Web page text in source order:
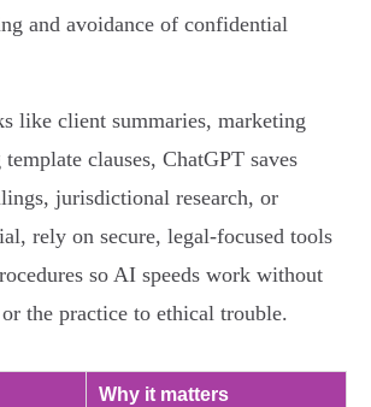
and avoidance of confidential
like client summaries, marketing
clauses, ChatGPT saves
jurisdictional research, or
rely on secure, legal‑focused tools
so AI speeds work without
the practice to ethical trouble.
Why it matters